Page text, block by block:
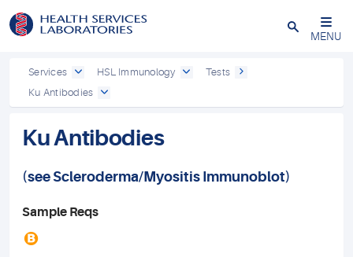
Close
MENU
Services HSL Immunology
Tests
Ku Antibodies
Ku Antibodies
(seeScleroderma/ Myositis Immunoblot)
Sample Reqs
B